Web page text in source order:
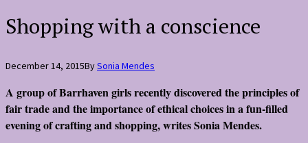
Shopping with a conscience
December 14, 2015BySonia Mendes
A group of Barrhaven girls recently discovered the principles of
fair trade and the importance of ethical choices in a fun-filled
evening of crafting and shopping, writesSonia Mendes.